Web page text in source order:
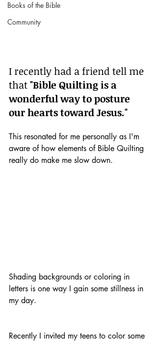
Books of the Bible
Community
I recently had a friend tell me
that "Bible Quilting is a
wonderful way to posture
our hearts toward Jesus."
This resonated for me personally as I'm
aware of how elements of Bible Quilting
really do make me slow down.
Shading backgrounds or coloring in
letters is one way I gain some stillness in
my day.
Recently I invited my teens to color some